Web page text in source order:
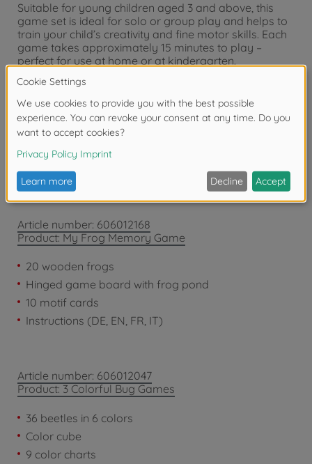
Suitable for young children aged 3 and above, this
game set is ideal for solo or group play and helps to
train your child’s creativity and fine motor skills. Each
game takes approximately 15 minutes to play –
perfect for use at home or at kindergarten.
Warning!
years due to small parts. Choking hazard!
Product details
Article number: 606012168
Product: My Frog Memory Game
20 wooden frogs
Hinged game board with frog pond
10 motif cards
Instructions (DE, EN, FR, IT)
Article number: 606012047
Product: 3 Colorful Bug Games
36 beetles in 6 colors
Color cube
9 color charts